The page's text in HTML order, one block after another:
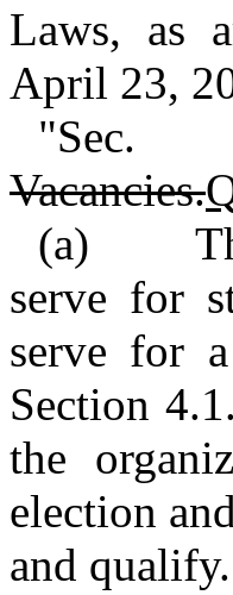
Laws, as
April 23,
Vacancies.
(a) The
serve for
serve for
Section
the
election
and qualify.